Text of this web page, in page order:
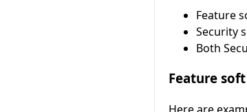
Feature
Security
Both
Feature